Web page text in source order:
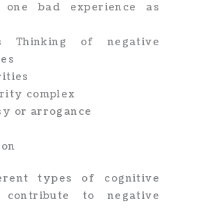
one bad experience as
Thinking of negative
complex
or arrogance
types of cognitive
contribute to negative